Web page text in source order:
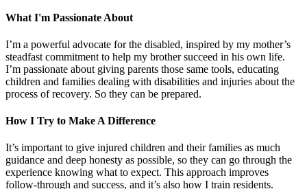
What I'm Passionate About
I’m a powerful advocate for the disabled, inspired by my mother’s
steadfast commitment to help my brother succeed in his own life.
I’m passionate about giving parents those same tools, educating
children and families dealing with disabilities and injuries about the
process of recovery. So they can be prepared.
How I Try to Make A Difference
It’s important to give injured children and their families as much
guidance and deep honesty as possible, so they can go through the
experience knowing what to expect. This approach improves
follow-through and success, and it’s also how I train residents.